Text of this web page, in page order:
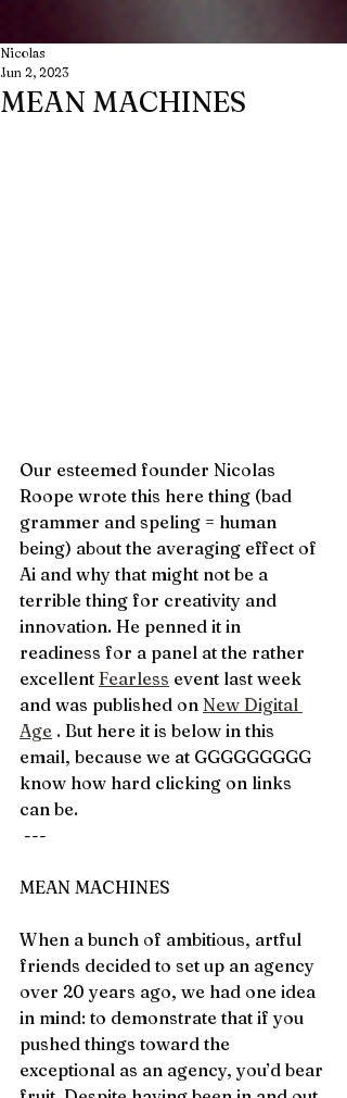
MEAN MACHINES
Nicolas
Jun 2, 2023
Our esteemed founder Nicolas
Roope wrote this here thing (bad
grammer and speling = human
being) about the averaging effect of
Ai and why that might not be a
terrible thing for creativity and
innovation. He penned it in
readiness for a panel at the rather
excellent Fearless event last week
and was published on New Digital
Age . But here it is below in this
email, because we at GGGGGGGGG
know how hard clicking on links
can be.
---
MEAN MACHINES
When a bunch of ambitious, artful
friends decided to set up an agency
over 20 years ago, we had one idea
in mind: to demonstrate that if you
pushed things toward the
exceptional as an agency, you’d bear